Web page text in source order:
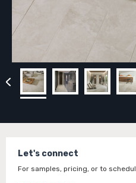
Let's connect
For samples, pricing, or to